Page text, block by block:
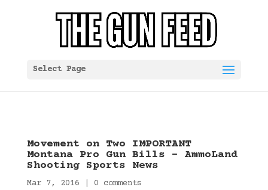
Select Page
Movement on Two IMPORTANT
Montana Pro Gun Bills – AmmoLand
Shooting Sports News
Mar 7, 2016 0 comments